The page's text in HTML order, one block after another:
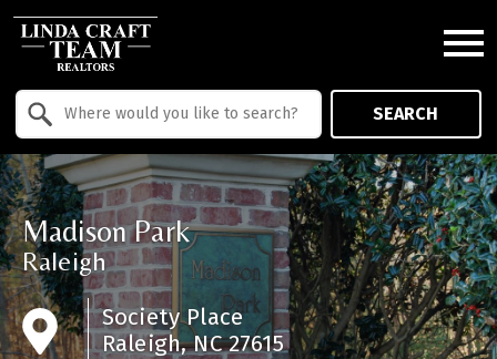
SEARCH
Madison Park
Raleigh
Society Place
Raleigh, NC 27615